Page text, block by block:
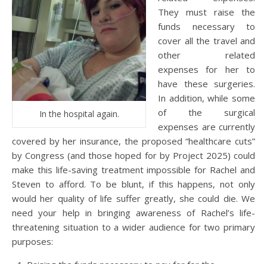
In the hospital again.
They must raise the
funds necessary to
cover all the travel and
other related
expenses for her to
have these surgeries.
In addition, while some
of the surgical
expenses are currently
covered by her insurance, the proposed “healthcare cuts”
by Congress (and those hoped for by Project 2025) could
make this life-saving treatment impossible for Rachel and
Steven to afford. To be blunt, if this happens, not only
would her quality of life suffer greatly, she could die. We
need your help in bringing awareness of Rachel’s life-
threatening situation to a wider audience for two primary
purposes: